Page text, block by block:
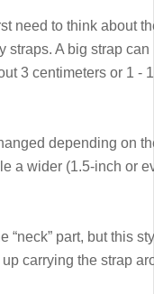
need to think about
straps. A big strap
3 centimeters or 1 -
depending on
a wider (1.5-inch or
“neck” part, but this
carrying the strap